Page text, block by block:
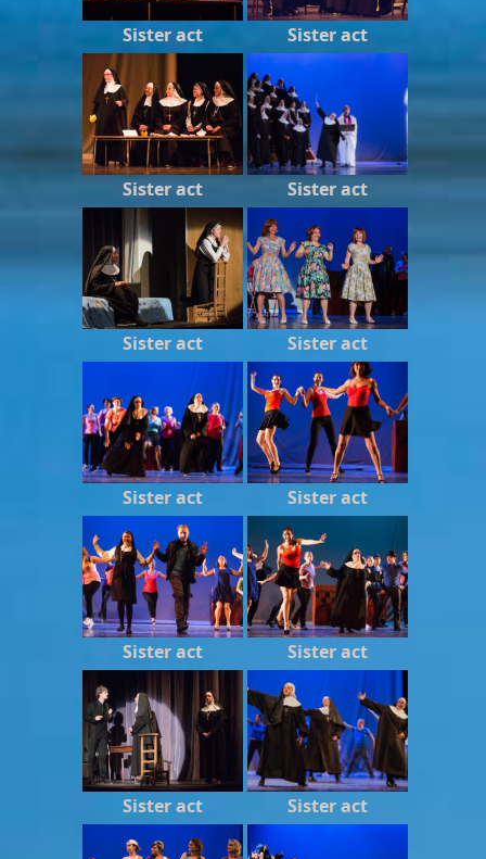
Sister act Sister act
Sister act Sister act
Sister act Sister act
Sister act Sister act
Sister act Sister act
Sister act Sister act